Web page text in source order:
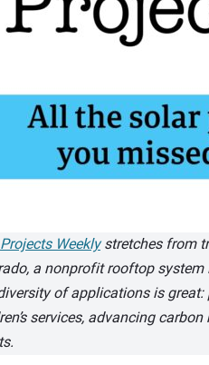
Projects Weeklystretches from
a nonprofit rooftop
of applications is
services, advancing